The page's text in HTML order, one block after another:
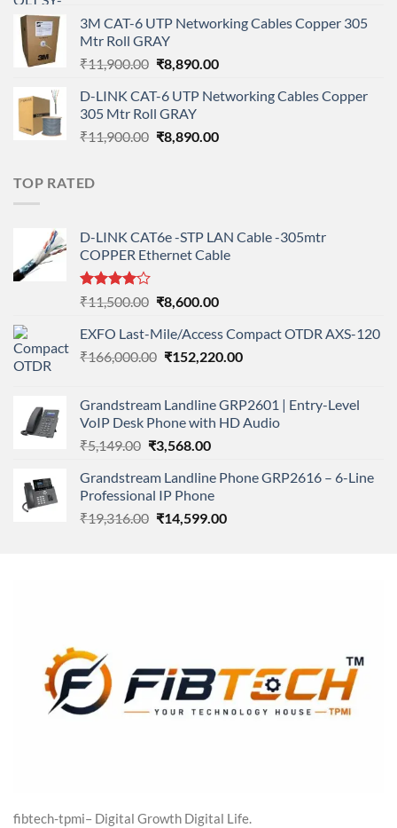
was:
₹108,000.00.
is:
3M CAT-6 UTP Networking Cables Copper 305
Mtr Roll GRAY
₹11,900.00 Original
was:
₹11,900.00.
₹8,890.00Current
is:
D-LINK CAT-6 UTP Networking Cables Copper
305 Mtr Roll GRAY
₹11,900.00 Original
₹8,890.00Current
TOP RATED
D-LINK CAT6e -STP LAN Cable -305mtr
COPPER Ethernet Cable
Rated
out
of 5
₹11,500.00 Original
was:
₹11,500.00.
₹8,600.00Current
is:
₹8,600.00.
EXFO Last-Mile/Access Compact OTDR AXS-120
₹166,000.00 Original
₹166,000.00.
₹152,220.00Current
₹152,220.00.
Grandstream Landline GRP2601 | Entry-Level
VoIP Desk Phone with HD Audio
₹5,149.00 Original
was:
₹5,149.00.
₹3,568.00Current
is:
₹3,568.00.
Grandstream Landline Phone GRP2616 – 6-Line
Professional IP Phone
₹19,316.00 Original
₹14,599.00Current
fibtech-tpmi– Digital Growth Digital Life.